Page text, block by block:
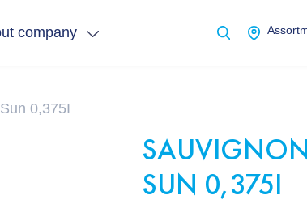
company
0,375І
SUN 0,375І